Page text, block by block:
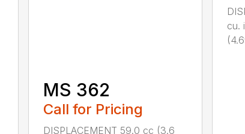
MS 362
Call for Pricing
DISPLACEMENT 59.0 cc (3.6
cu.